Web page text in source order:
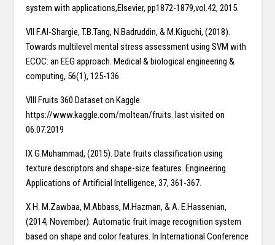
system with applications,Elsevier, pp1872-1879,vol.42, 2015.
VII F.Al-Shargie, T.B.Tang, N.Badruddin, & M.Kiguchi, (2018).
Towards multilevel mental stress assessment using SVM with
ECOC: an EEG approach. Medical & biological engineering &
computing, 56(1), 125-136.
VIII Fruits 360 Dataset on Kaggle.
https://www.kaggle.com/moltean/fruits. last visited on
06.07.2019
IX G.Muhammad, (2015). Date fruits classification using
texture descriptors and shape-size features. Engineering
Applications of Artificial Intelligence, 37, 361-367.
X H. M.Zawbaa, M.Abbass, M.Hazman, & A. E.Hassenian,
(2014, November). Automatic fruit image recognition system
based on shape and color features. In International Conference